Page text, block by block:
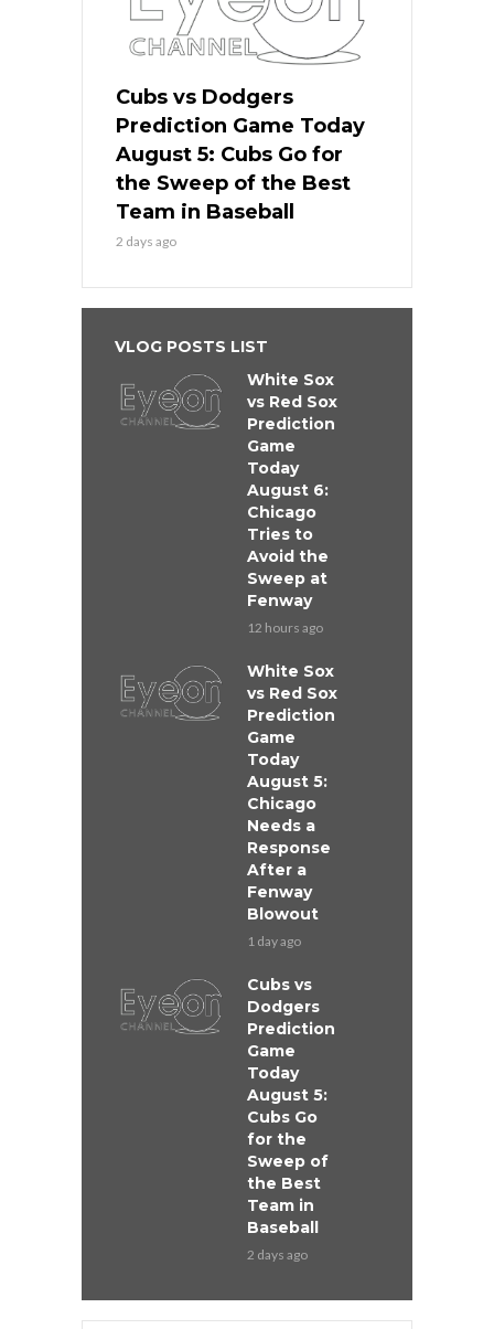
Cubs vs Dodgers
Prediction Game Today
August 5: Cubs Go for
the Sweep of the Best
Team in Baseball
2 days ago
VLOG POSTS LIST
White Sox
vs Red Sox
Prediction
Game
Today
August 6:
Chicago
Tries to
Avoid the
Sweep at
Fenway
12 hours ago
White Sox
vs Red Sox
Prediction
Game
Today
August 5:
Chicago
Needs a
Response
After a
Fenway
Blowout
1 day ago
Cubs vs
Dodgers
Prediction
Game
Today
August 5:
Cubs Go
for the
Sweep of
the Best
Team in
Baseball
2 days ago